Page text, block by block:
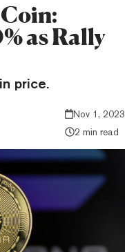
as Rally
price.
Nov 1, 2023
2 min read